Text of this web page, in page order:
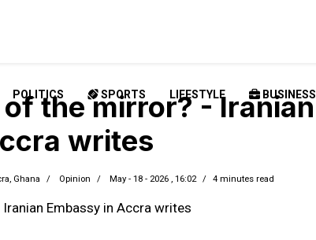
POLITICS SPORTS LIFESTYLE BUSINESS
the mirror? - Iranian
writes
Ghana Opinion May - 18 - 2026 , 16:02 4 minutes read